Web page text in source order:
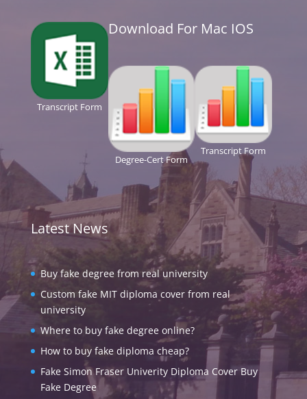
Transcript Form
Download For Mac IOS
Degree-Cert Form
Transcript Form
Latest News
Buy fake degree from real university
Custom fake MIT diploma cover from real
university
Where to buy fake degree online?
How to buy fake diploma cheap?
Fake Simon Fraser Univerity Diploma Cover Buy
Fake Degree